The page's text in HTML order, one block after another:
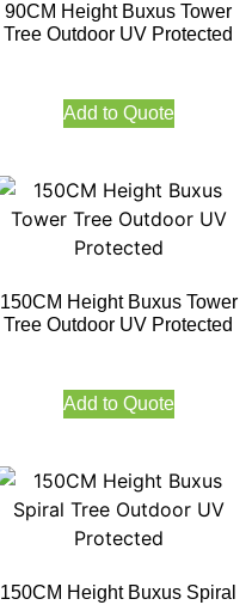
90CM Height Buxus Tower
Tree Outdoor UV Protected
Add to Quote
150CM Height Buxus Tower
Tree Outdoor UV Protected
Add to Quote
150CM Height Buxus Spiral